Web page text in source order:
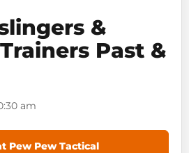
&
Past &
am
Pew Pew Tactical